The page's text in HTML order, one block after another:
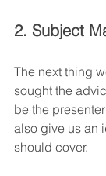
2. Subject
The next thing
sought the
be the
also give us an
should cover.